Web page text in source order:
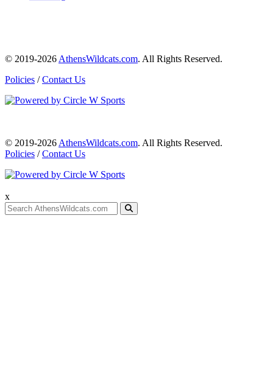
© 2019-2026 AthensWildcats.com. All Rights Reserved.
Policies /Contact Us
© 2019-2026 AthensWildcats.com. All Rights Reserved.
Policies /Contact Us
x